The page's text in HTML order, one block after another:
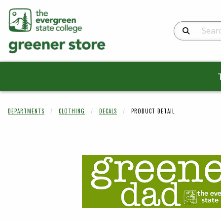
Search
DEPARTMENTS CLOTHING DECALS PRODUCT DETAIL
Begin product